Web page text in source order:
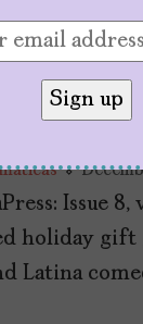
Issue
holiday gift
Latina